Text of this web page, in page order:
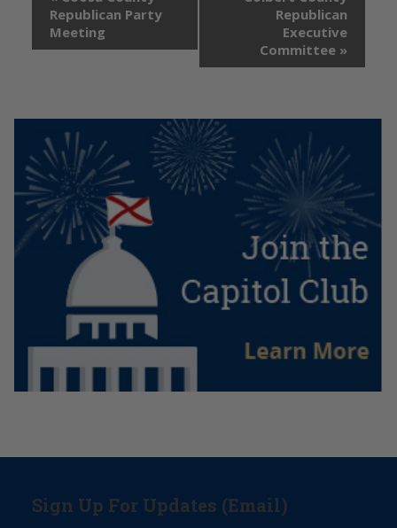
Republican Party
Meeting
Republican
Executive
Committee »
Sign Up For Updates (Email)